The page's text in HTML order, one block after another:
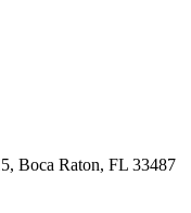
Boca Raton, FL 33487